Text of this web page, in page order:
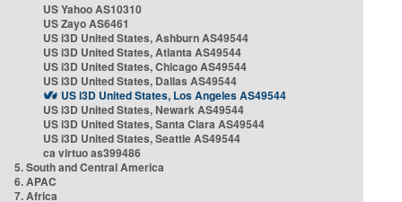
US Yahoo AS10310
US Zayo AS6461
US i3D United States, Ashburn AS49544
US i3D United States, Atlanta AS49544
US i3D United States, Chicago AS49544
US i3D United States, Dallas AS49544
US i3D United States, Los Angeles AS49544
US i3D United States, Newark AS49544
US i3D United States, Santa Clara AS49544
US i3D United States, Seattle AS49544
ca virtuo as399486
5. South and Central America
6. APAC
7. Africa